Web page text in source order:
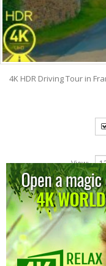
4K HDR Driving Tour in
View: